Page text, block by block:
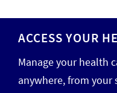
ACCESS YOUR
Manage your health
anywhere, from